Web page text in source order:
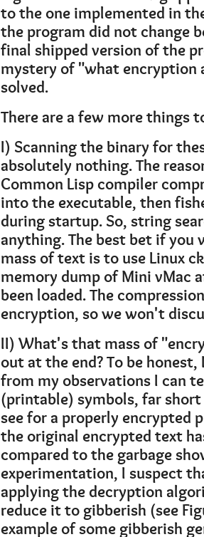
to the one implemented in
the program did not change
final shipped version of the
mystery of "what encryption
solved.
There are a few more things
I) Scanning the binary for
absolutely nothing. The
Common Lisp compiler
into the executable, then
during startup. So, string
anything. The best bet if
mass of text is to use Linux
memory dump of Mini vMac
been loaded. The
encryption, so we won't
II) What's that mass of
out at the end? To be
from my observations I can
(printable) symbols, far
see for a properly encrypted
the original encrypted text
compared to the garbage
experimentation, I suspect
applying the decryption
reduce it to gibberish (see
example of some gibberish